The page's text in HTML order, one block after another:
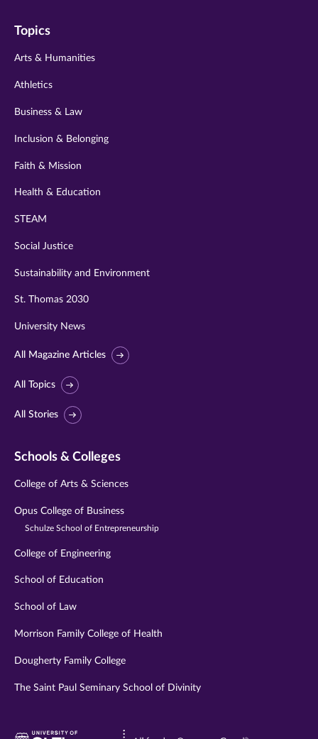
twitter
instagram
Topics
Arts & Humanities
Athletics
Business & Law
Inclusion & Belonging
Faith & Mission
Health & Education
STEAM
Social Justice
Sustainability and Environment
St. Thomas 2030
University News
All Magazine Articles
All Topics
All Stories
Schools & Colleges
College of Arts & Sciences
Opus College of Business
Schulze School of Entrepreneurship
College of Engineering
School of Education
School of Law
Morrison Family College of Health
Dougherty Family College
The Saint Paul Seminary School of Divinity